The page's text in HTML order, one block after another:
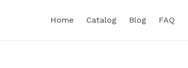
Home Catalog Blog FAQ